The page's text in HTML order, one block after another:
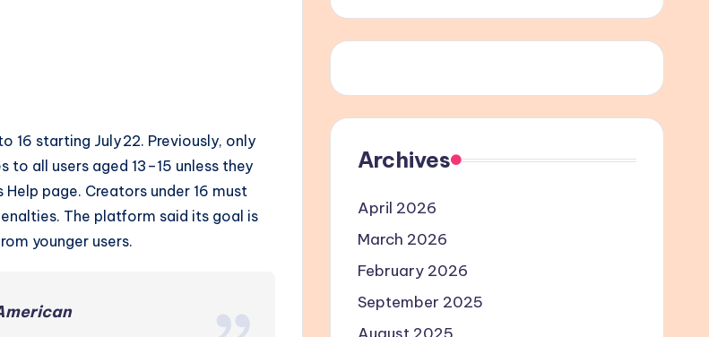
16 starting July 22. Previously, only
to all users aged 13–15 unless they
page. Creators under 16 must
The platform said its goal is
younger users.
Archives
April 2026
March 2026
February 2026
September 2025